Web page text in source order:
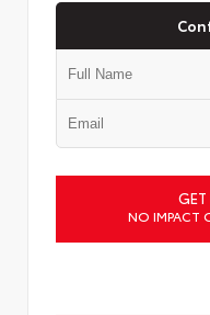
GET
NO IMPACT